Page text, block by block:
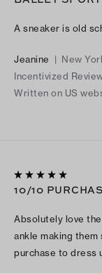
A sneaker is old
Jeanine | New
Incentivized
Written on US
10/10
Absolutely love
ankle making
purchase to dress